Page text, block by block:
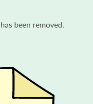
been removed.